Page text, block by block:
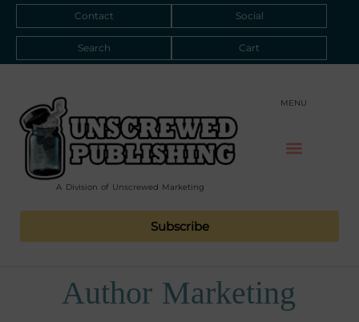
Contact Social
Search Cart
A Division of Unscrewed Marketing
MENU
Subscribe
Author Marketing